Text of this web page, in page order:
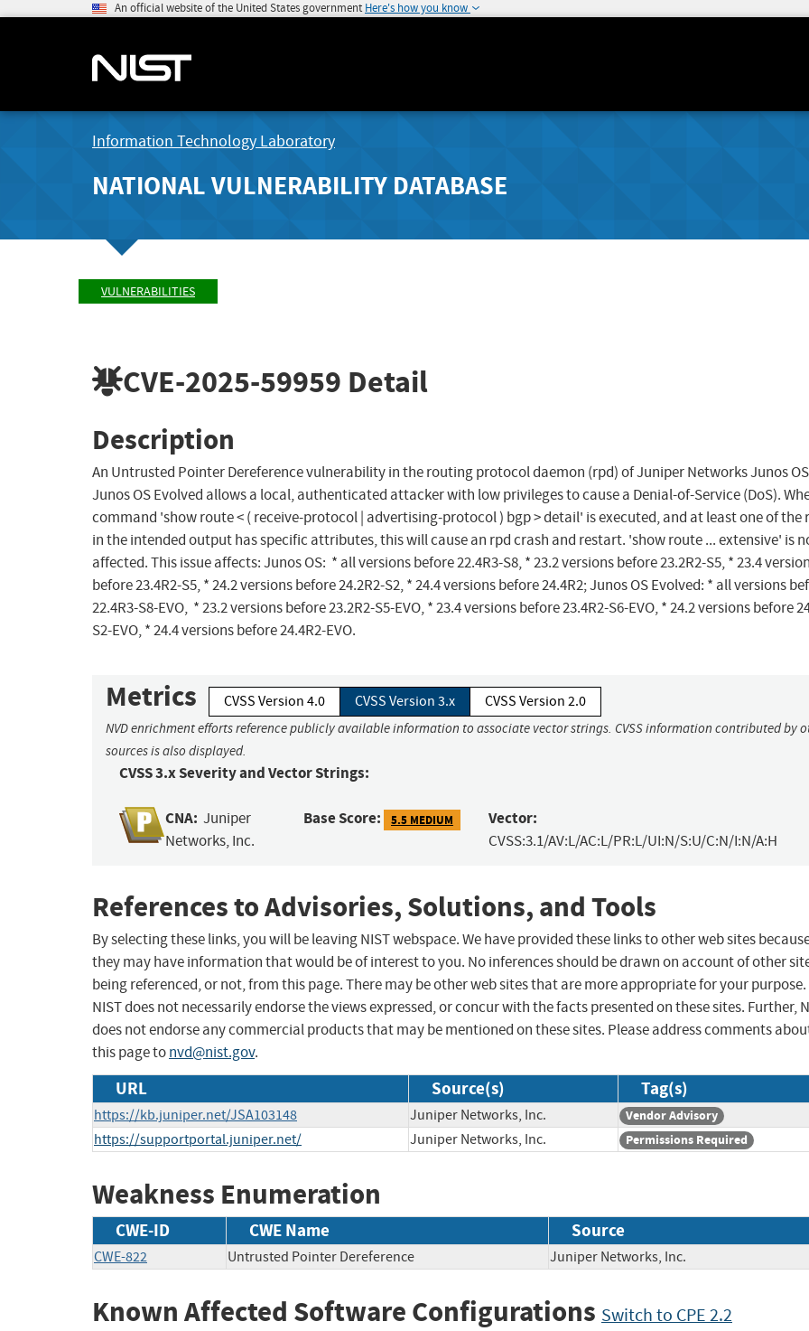
An official website of the United States government Here's how you know
Information Technology Laboratory
NATIONAL VULNERABILITY DATABASE
VULNERABILITIES
CVE-2025-59959 Detail
Description
An Untrusted Pointer Dereference vulnerability in the routing protocol daemon (rpd) of Juniper Networks Junos
Junos OS Evolved allows a local, authenticated attacker with low privileges to cause a Denial-of-Service (DoS).
command 'show route < ( receive-protocol | advertising-protocol ) bgp > detail' is executed, and at least one of the
in the intended output has specific attributes, this will cause an rpd crash and restart. 'show route ... extensive' is
affected. This issue affects: Junos OS: * all versions before 22.4R3-S8, * 23.2 versions before 23.2R2-S5, * 23.4
before 23.4R2-S5, * 24.2 versions before 24.2R2-S2, * 24.4 versions before 24.4R2; Junos OS Evolved: * all versions
22.4R3-S8-EVO, * 23.2 versions before 23.2R2-S5-EVO, * 23.4 versions before 23.4R2-S6-EVO, * 24.2 versions before
S2-EVO, * 24.4 versions before 24.4R2-EVO.
Metrics CVSS Version 4.0 CVSS Version 3.x CVSS Version 2.0
NVD enrichment efforts reference publicly available information to associate vector strings. CVSS information contributed by
sources is also displayed.
CVSS 3.x Severity and Vector Strings:
CNA: Juniper
Networks, Inc.
Base Score: 5.5 MEDIUM Vector:
CVSS:3.1/AV:L/AC:L/PR:L/UI:N/S:U/C:N/I:N/A:H
References to Advisories, Solutions, and Tools
By selecting these links, you will be leaving NIST webspace. We have provided these links to other web sites
they may have information that would be of interest to you. No inferences should be drawn on account of other
being referenced, or not, from this page. There may be other web sites that are more appropriate for your purpose.
NIST does not necessarily endorse the views expressed, or concur with the facts presented on these sites. Further,
does not endorse any commercial products that may be mentioned on these sites. Please address comments
this page tonvd@nist.gov.
URL Source(s) Tag(s)
https://kb.juniper.net/JSA103148 Juniper Networks, Inc. Vendor Advisory
https://supportportal.juniper.net/ Juniper Networks, Inc. Permissions Required
Weakness Enumeration
CWE-ID CWE Name Source
CWE-822 Untrusted Pointer Dereference Juniper Networks, Inc.
Known Affected Software Configurations Switch to CPE 2.2